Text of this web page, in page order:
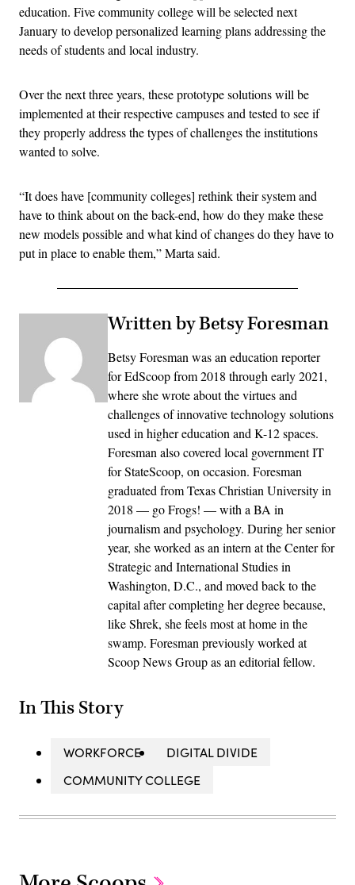
education. Five community college will be selected next
January to develop personalized learning plans addressing the
needs of students and local industry.
Over the next three years, these prototype solutions will be
implemented at their respective campuses and tested to see if
they properly address the types of challenges the institutions
wanted to solve.
“It does have [community colleges] rethink their system and
have to think about on the back-end, how do they make these
new models possible and what kind of changes do they have to
put in place to enable them,” Marta said.
Written by Betsy Foresman
Betsy Foresman was an education reporter
for EdScoop from 2018 through early 2021,
where she wrote about the virtues and
challenges of innovative technology solutions
used in higher education and K-12 spaces.
Foresman also covered local government IT
for StateScoop, on occasion. Foresman
graduated from Texas Christian University in
2018 — go Frogs! — with a BA in
journalism and psychology. During her senior
year, she worked as an intern at the Center for
Strategic and International Studies in
Washington, D.C., and moved back to the
capital after completing her degree because,
like Shrek, she feels most at home in the
swamp. Foresman previously worked at
Scoop News Group as an editorial fellow.
In This Story
WORKFORCE
DIGITAL DIVIDE
COMMUNITY COLLEGE